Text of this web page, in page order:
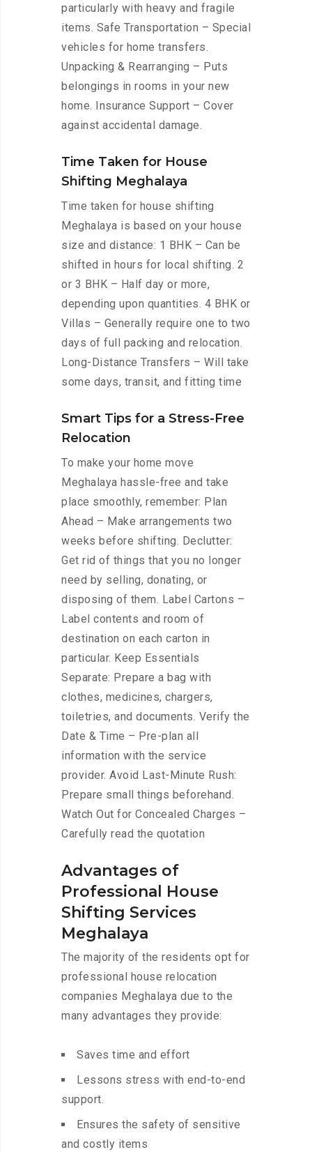
particularly with heavy and fragile
items. Safe Transportation – Special
vehicles for home transfers.
Unpacking & Rearranging – Puts
belongings in rooms in your new
home. Insurance Support – Cover
against accidental damage.
Time Taken for House
Shifting Meghalaya
Time taken for house shifting
Meghalaya is based on your house
size and distance: 1 BHK – Can be
shifted in hours for local shifting. 2
or 3 BHK – Half day or more,
depending upon quantities. 4 BHK or
Villas – Generally require one to two
days of full packing and relocation.
Long-Distance Transfers – Will take
some days, transit, and fitting time
Smart Tips for a Stress-Free
Relocation
To make your home move
Meghalaya hassle-free and take
place smoothly, remember: Plan
Ahead – Make arrangements two
weeks before shifting. Declutter:
Get rid of things that you no longer
need by selling, donating, or
disposing of them. Label Cartons –
Label contents and room of
destination on each carton in
particular. Keep Essentials
Separate: Prepare a bag with
clothes, medicines, chargers,
toiletries, and documents. Verify the
Date & Time – Pre-plan all
information with the service
provider. Avoid Last-Minute Rush:
Prepare small things beforehand.
Watch Out for Concealed Charges –
Carefully read the quotation
Advantages of
Professional House
Shifting Services
Meghalaya
The majority of the residents opt for
professional house relocation
companies Meghalaya due to the
many advantages they provide:
Saves time and effort
Lessons stress with end-to-end
support.
Ensures the safety of sensitive
and costly items